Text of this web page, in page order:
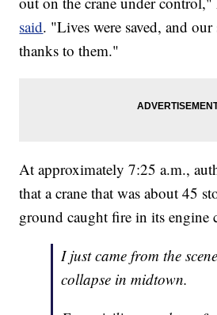
said. "Lives were saved, and our
thanks to them."
At approximately 7:25 a.m.,
that a crane that was about 45
ground caught fire in its engine
I just came from the
collapse in midtown.